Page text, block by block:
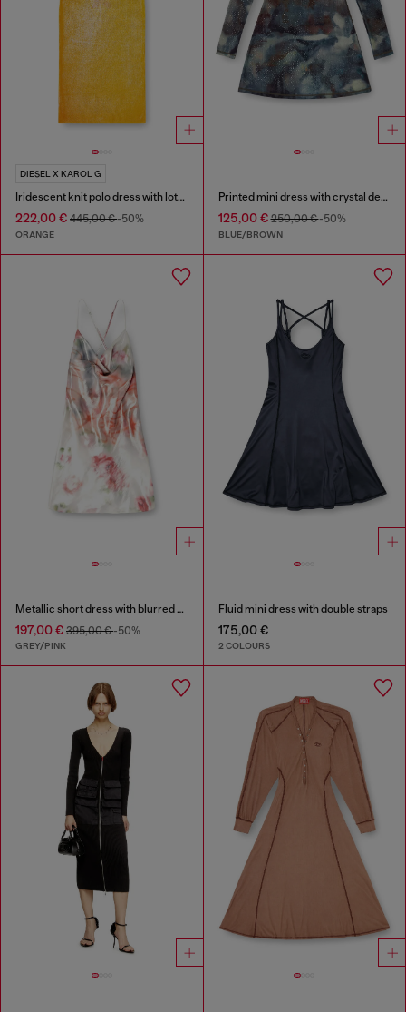
DIESEL X KAROL G
Iridescent knit polo dress with lotus print
222,00 € 445,00 €-50%
ORANGE
Printed mini dress with crystal details
125,00 €250,00 €-50%
BLUE/BROWN
Metallic short dress with blurred rose print
197,00 € 395,00 €-50%
GREY/PINK
Fluid mini dress with double straps
175,00 €
2 COLOURS